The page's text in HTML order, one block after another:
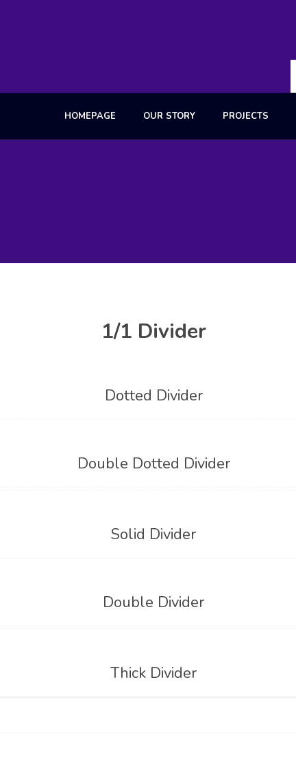
HOMEPAGE OUR STORY PROJECTS
1/1 Divider
Dotted Divider
Double Dotted Divider
Solid Divider
Double Divider
Thick Divider